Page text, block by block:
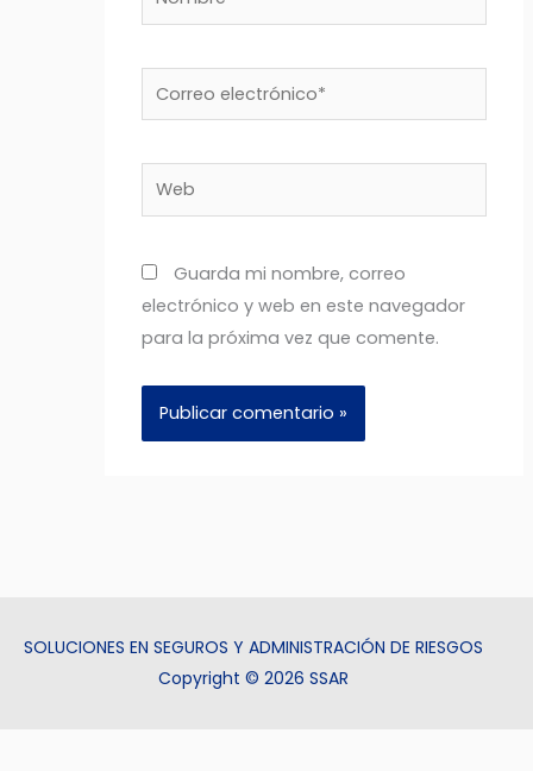
electrónico*
Web
Guarda mi nombre, correo
electrónico y web en este navegador
para la próxima vez que comente.
SOLUCIONES EN SEGUROS Y ADMINISTRACIÓN DE RIESGOS
Copyright © 2026 SSAR